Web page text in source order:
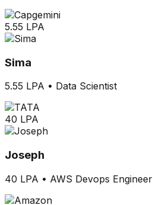
5.55 LPA
Sima
5.55 LPA • Data Scientist
40 LPA
Joseph
40 LPA • AWS Devops Engineer